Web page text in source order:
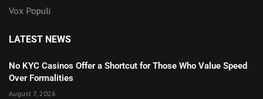
Vox Populi
LATEST NEWS
No KYC Casinos Offer a Shortcut for Those Who Value Speed
Over Formalities
August 7, 2026